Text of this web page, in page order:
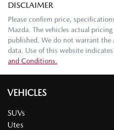
DISCLAIMER
Please confirm price,
Mazda . The vehicles actual
published. We do not warrant the
data. Use of this website
and Conditions.
VEHICLES
SUVs
Utes